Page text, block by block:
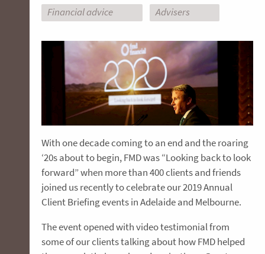
Financial advice Advisers
With one decade coming to an end and the roaring
‘20s about to begin, FMD was “Looking back to look
forward” when more than 400 clients and friends
joined us recently to celebrate our 2019 Annual
Client Briefing events in Adelaide and Melbourne.
The event opened with video testimonial from
some of our clients talking about how FMD helped